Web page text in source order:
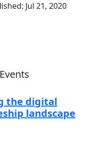
Jul 21, 2020
the digital
landscape